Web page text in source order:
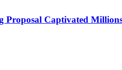
Proposal Captivated